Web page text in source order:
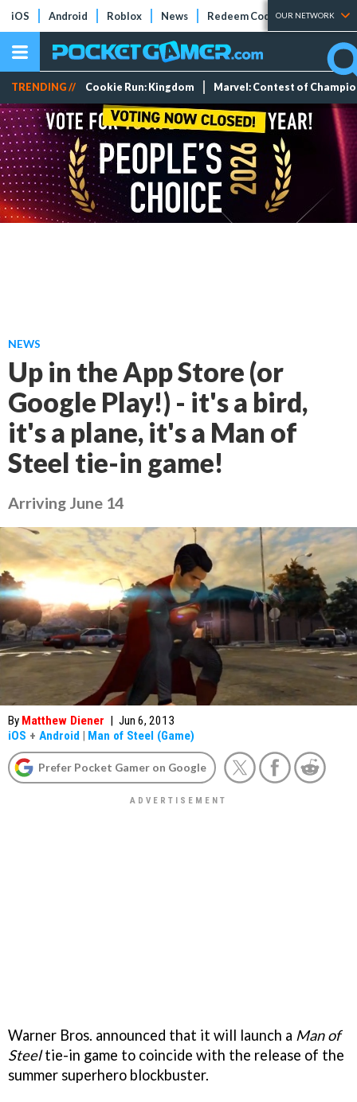
iOS Android Roblox News Redeem Codes Tier Lists
OUR NETWORK
TRENDING // Cookie Run: Kingdom Marvel: Contest of
NEWS
Up in the App Store (or
Google Play!) - it's a bird,
it's a plane, it's a Man of
Steel tie-in game!
Arriving June 14
By Matthew Diener | Jun 6, 2013
iOS + Android | Man of Steel (Game)
Prefer Pocket Gamer on Google
Warner Bros. announced that it will launch a Man of
Steeltie-in game to coincide with the release of the
summer superhero blockbuster.